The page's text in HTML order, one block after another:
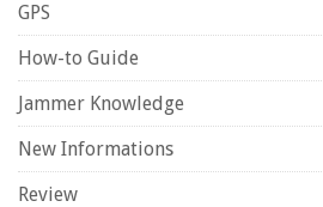
GPS
How-to Guide
Jammer Knowledge
New Informations
Review